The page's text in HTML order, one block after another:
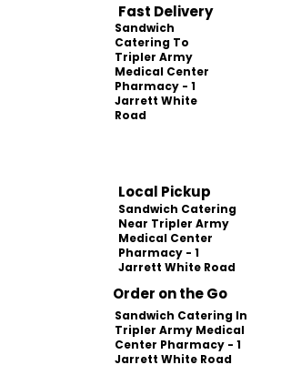
Fast Delivery
Sandwich
Catering To
Tripler Army
Medical Center
Pharmacy - 1
Jarrett White
Road
Local Pickup
Sandwich Catering
Near Tripler Army
Medical Center
Pharmacy - 1
Jarrett White Road
Order on the Go
Sandwich Catering In
Tripler Army Medical
Center Pharmacy - 1
Jarrett White Road